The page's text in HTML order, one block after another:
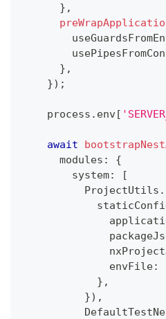
} ,
} ,
}) ;
    process
. env[
await
      modules
:
{
        system
:
[
          ProjectUtils
.
              envFile
:
} ,
}) ,